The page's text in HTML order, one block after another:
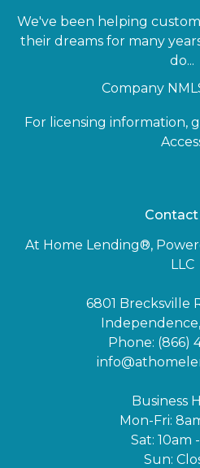
We've been helping
their dreams for many
do...
Company
For licensing information,
Contact
At Home Lending®,
LLC
6801 Brecksville
Independence,
Phone: (866)
Business
Mon-Fri:
Sat: 10am
Sun: